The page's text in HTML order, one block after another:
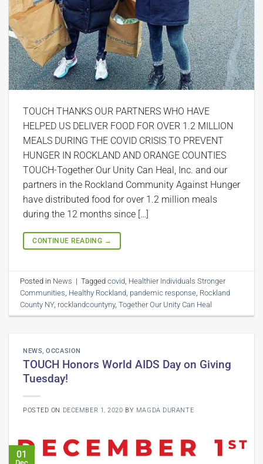
TOUCH THANKS OUR PARTNERS WHO HAVE
HELPED US DELIVER FOOD FOR OVER 1.2 MILLION
MEALS DURING THE COVID CRISIS TO PREVENT
HUNGER IN ROCKLAND AND ORANGE COUNTIES
TOUCH-Together Our Unity Can Heal, Inc. and our
partners in the Rockland Community Against Hunger
have distributed food for over 1.2 million meals
during the 12 months since […]
CONTINUE READING →
Posted in News | Taggedcovid Healthier Individuals Stronger
Communities Healthy Rockland pandemic response Rockland
County NY, rocklandcountyny,Together Our Unity Can Heal
NEWS,OCCASION
TOUCH Honors World AIDS Day on Giving
Tuesday!
POSTED ON DECEMBER 1, 2020 BY MAGDA DURANTE
01